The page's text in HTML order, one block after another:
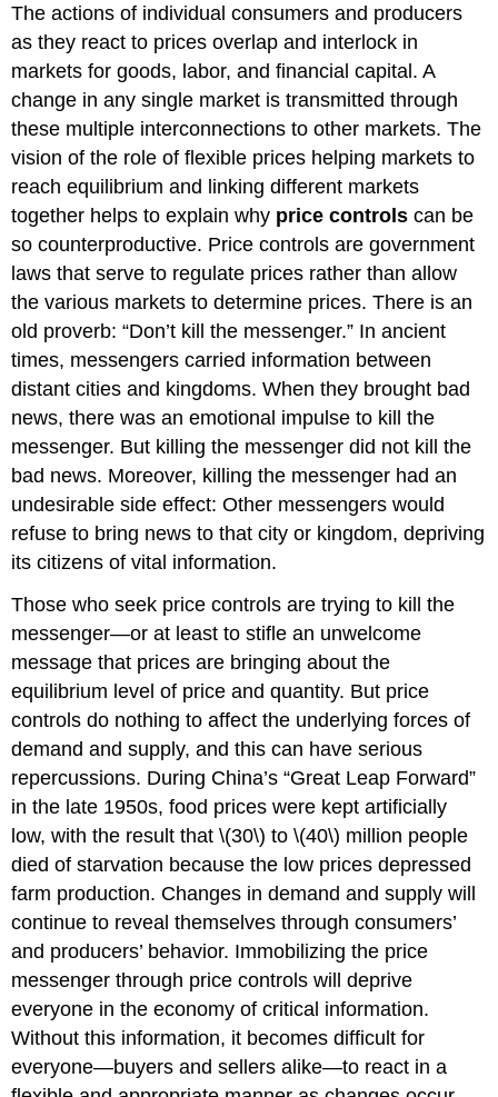
The actions of individual consumers and producers
as they react to prices overlap and interlock in
markets for goods, labor, and financial capital. A
change in any single market is transmitted through
these multiple interconnections to other markets. The
vision of the role of flexible prices helping markets to
reach equilibrium and linking different markets
together helps to explain why price controlscan be
so counterproductive. Price controls are government
laws that serve to regulate prices rather than allow
the various markets to determine prices. There is an
old proverb: “Don’t kill the messenger.” In ancient
times, messengers carried information between
distant cities and kingdoms. When they brought bad
news, there was an emotional impulse to kill the
messenger. But killing the messenger did not kill the
bad news. Moreover, killing the messenger had an
undesirable side effect: Other messengers would
refuse to bring news to that city or kingdom, depriving
its citizens of vital information.
Those who seek price controls are trying to kill the
messenger—or at least to stifle an unwelcome
message that prices are bringing about the
equilibrium level of price and quantity. But price
controls do nothing to affect the underlying forces of
demand and supply, and this can have serious
repercussions. During China’s “Great Leap Forward”
in the late 1950s, food prices were kept artificially
low, with the result that \(30\) to \(40\) million people
died of starvation because the low prices depressed
farm production. Changes in demand and supply will
continue to reveal themselves through consumers’
and producers’ behavior. Immobilizing the price
messenger through price controls will deprive
everyone in the economy of critical information.
Without this information, it becomes difficult for
everyone—buyers and sellers alike—to react in a